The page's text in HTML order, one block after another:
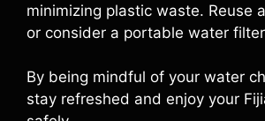
minimizing plastic waste. Reuse
or consider a portable water
By being mindful of your water
stay refreshed and enjoy your